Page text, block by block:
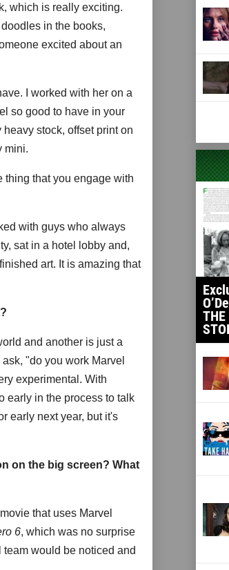
which is really exciting.
in the books,
excited about an
I worked with her on a
so good to have in your
stock, offset print on
mini.
thing that you engage with
with guys who always
sat in a hotel lobby and,
art. It is amazing that
and another is just a
"do you work Marvel
experimental. With
early in the process to talk
early next year, but it's
on the big screen? What
that uses Marvel
6, which was no surprise
would be noticed and
THE